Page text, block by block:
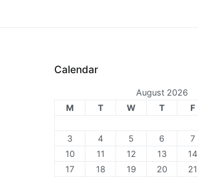
Calendar
August 2026
M
T W T F
3
4 5 6 7
10
11 12 13 14
17
18 19 20 21